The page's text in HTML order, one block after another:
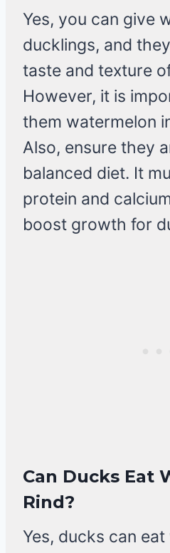
Yes, you can give
ducklings, and
taste and texture
However, it is
them watermelon
Also, ensure they
balanced diet. It
protein and
boost growth for
Can Ducks Eat
Rind?
Yes, ducks can